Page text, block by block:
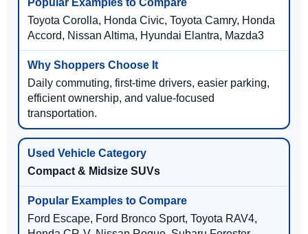
Toyota Corolla, Honda Civic, Toyota Camry, Honda
Accord, Nissan Altima, Hyundai Elantra, Mazda3
Daily commuting, first-time drivers, easier parking,
efficient ownership, and value-focused
transportation.
Compact & Midsize SUVs
Ford Escape, Ford Bronco Sport, Toyota RAV4,